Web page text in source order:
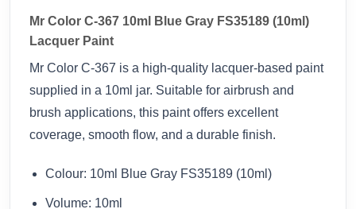
Mr Color C-367 10ml Blue Gray FS35189 (10ml)
Lacquer Paint
Mr Color C-367 is a high-quality lacquer-based paint
supplied in a 10ml jar. Suitable for airbrush and
brush applications, this paint offers excellent
coverage, smooth flow, and a durable finish.
Colour: 10ml Blue Gray FS35189 (10ml)
Volume: 10ml